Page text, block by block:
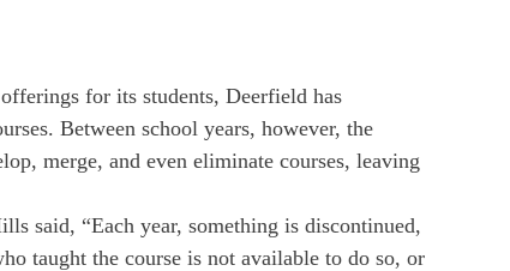
for its students, Deerfield has
Between school years, however, the
merge, and even eliminate courses, leaving
said, “Each year, something is discontinued,
taught the course is not available to do so, or